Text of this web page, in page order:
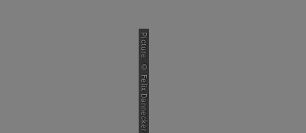
Picture: © Felix Dannecker